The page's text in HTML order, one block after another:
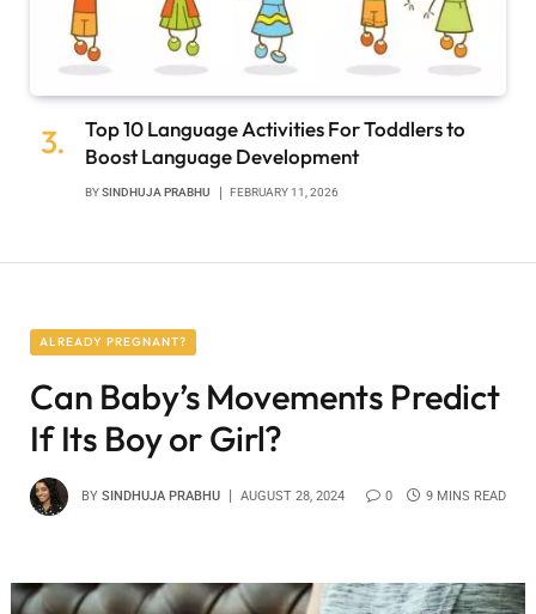
Top 10 Language Activities For Toddlers to
Boost Language Development
BYSINDHUJA PRABHU FEBRUARY 11, 2026
ALREADY PREGNANT?
Can Baby’s Movements Predict
If Its Boy or Girl?
BY SINDHUJA PRABHU AUGUST 28, 2024 0 9 MINS READ